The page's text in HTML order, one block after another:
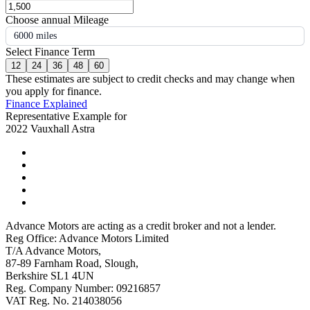
Choose annual Mileage
6000 miles
Select Finance Term
12 24 36 48 60
These estimates are subject to credit checks and may change when
you apply for finance.
Finance Explained
Representative Example for
2022 Vauxhall Astra
Advance Motors are acting as a credit broker and not a lender.
Reg Office: Advance Motors Limited
T/A Advance Motors,
87-89 Farnham Road, Slough,
Berkshire SL1 4UN
Reg. Company Number: 09216857
VAT Reg. No. 214038056